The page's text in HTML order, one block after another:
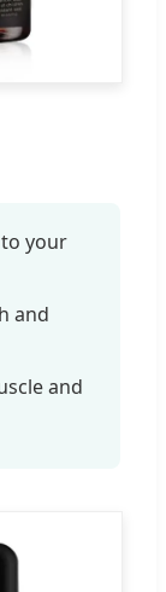
your
and
and